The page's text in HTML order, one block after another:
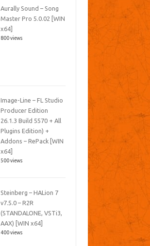
Aurally Sound – Song
Master Pro 5.0.02 [WIN
x64]
800 views
Image-Line – FL Studio
Producer Edition
26.1.3 Build 5570 + All
Plugins Edition) +
Addons – RePack [WIN
x64]
500 views
Steinberg – HALion 7
v7.5.0 – R2R
(STANDALONE, VSTi3,
AAX) [WIN x64]
400 views